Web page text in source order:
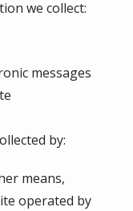
we collect:
messages
by:
means,
operated by